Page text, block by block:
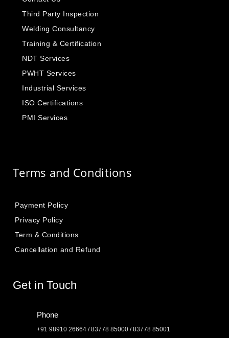
Third Party Inspection
Welding Consultancy
Training & Certification
NDT Services
PWHT Services
Industrial Services
ISO Certifications
PMI Services
Terms and Conditions
Payment Policy
Privacy Policy
Term & Conditions
Cancellation and Refund
Get in Touch
Phone
+91 98910 26664 / 83778 85000 / 83778 85001